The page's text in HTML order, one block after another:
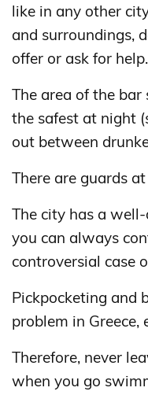
like in any other
and surroundings,
offer or ask for help.
The area of ​​the
the safest at night
out between
There are guards
The city has a
you can always
controversial case
Pickpocketing and
problem in Greece,
Therefore, never
when you go